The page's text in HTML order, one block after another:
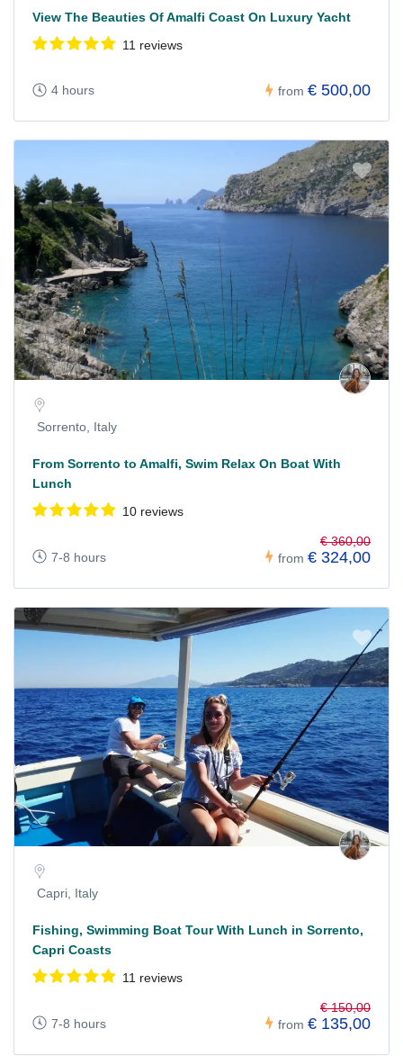
View The Beauties Of Amalfi Coast On Luxury Yacht
11 reviews
4 hours from € 500,00
Sorrento, Italy
From Sorrento to Amalfi, Swim Relax On Boat With
Lunch
10 reviews
7-8 hours from
€ 360,00
€ 324,00
Capri, Italy
Fishing, Swimming Boat Tour With Lunch in Sorrento,
Capri Coasts
11 reviews
7-8 hours from
€ 150,00
€ 135,00